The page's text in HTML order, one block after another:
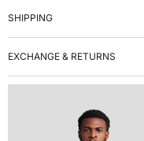
SHIPPING
EXCHANGE & RETURNS